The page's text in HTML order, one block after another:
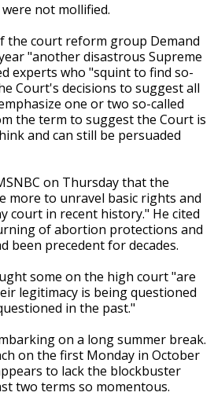
not mollified.
the court reform group Demand
"another disastrous Supreme
experts who "squint to find so-
Court's decisions to suggest all
one or two so-called
the term to suggest the Court is
and can still be persuaded
on Thursday that the
more to unravel basic rights and
court in recent history." He cited
of abortion protections and
been precedent for decades.
some on the high court "are
legitimacy is being questioned
in the past."
on a long summer break.
on the first Monday in October
to lack the blockbuster
two terms so momentous.